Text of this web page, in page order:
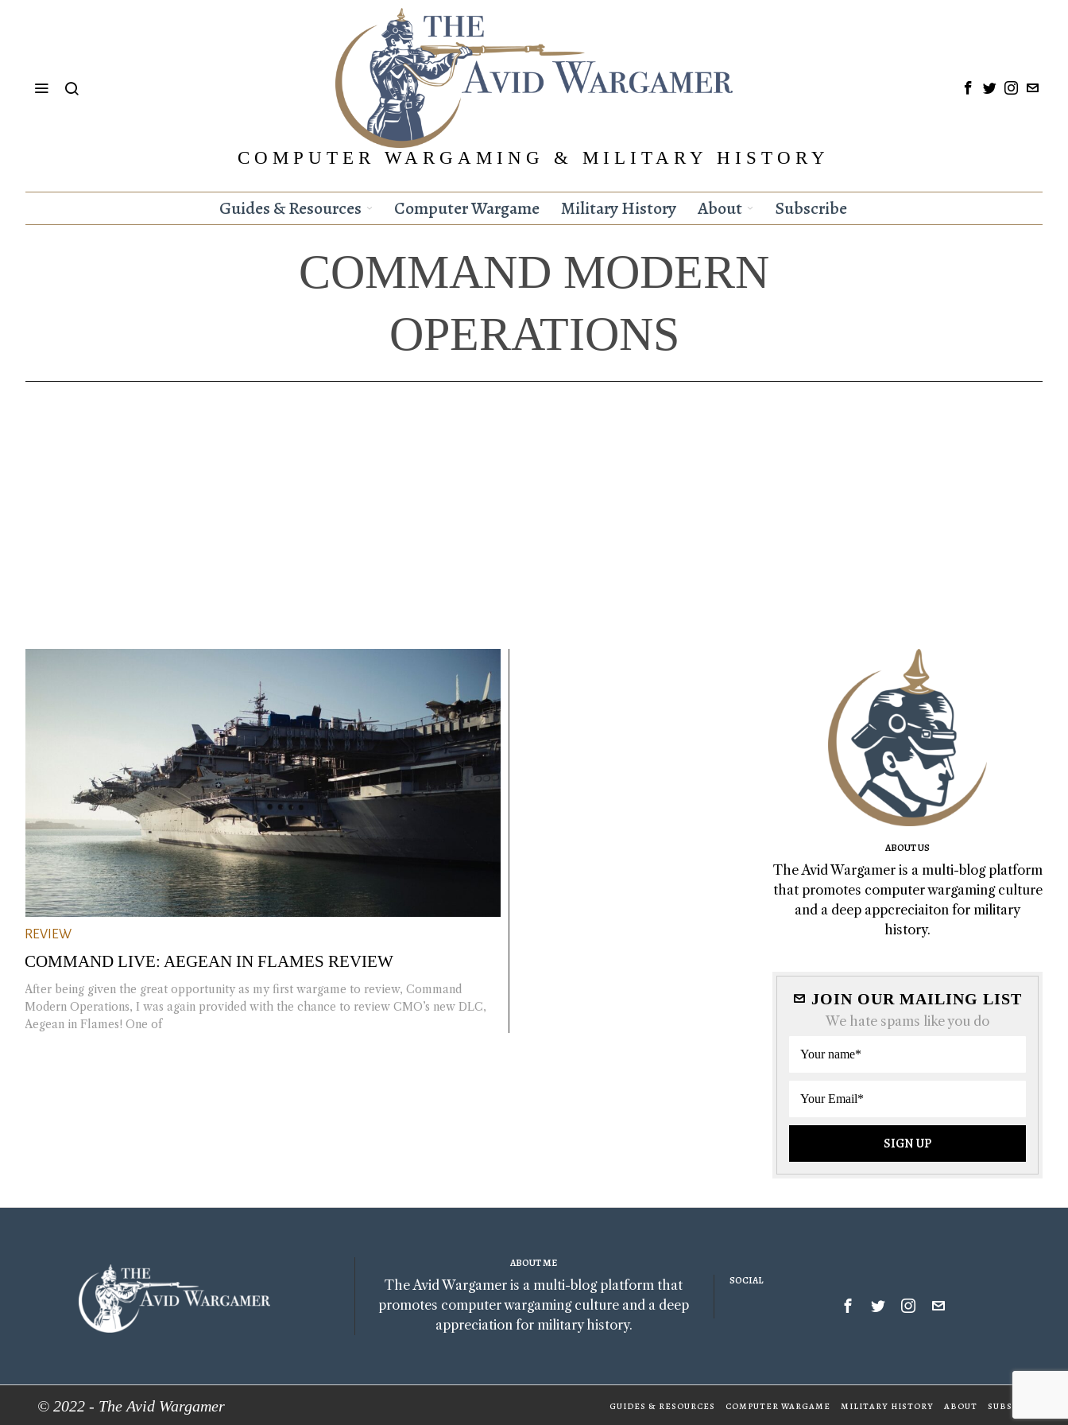
COMPUTER WARGAMING & MILITARY HISTORY
Guides & Resources Computer Wargame Military History About Subscribe
COMMAND MODERN
OPERATIONS
REVIEW
COMMAND LIVE: AEGEAN IN FLAMES REVIEW
After being given the great opportunity as my first wargame to review, Command
Modern Operations, I was again provided with the chance to review CMO’s new DLC,
Aegean in Flames! One of
ABOUT US
The Avid Wargamer is a multi-blog platform
that promotes computer wargaming culture
and a deep appcreciaiton for military
history.
JOIN OUR MAILING LIST
We hate spams like you do
ABOUT ME
The Avid Wargamer is a multi-blog platform that
promotes computer wargaming culture and a deep
appreciation for military history.
SOCIAL
© 2022 - The Avid Wargamer GUIDES & RESOURCES COMPUTER WARGAME MILITARY HISTORY ABOUT SUBSCRIBE